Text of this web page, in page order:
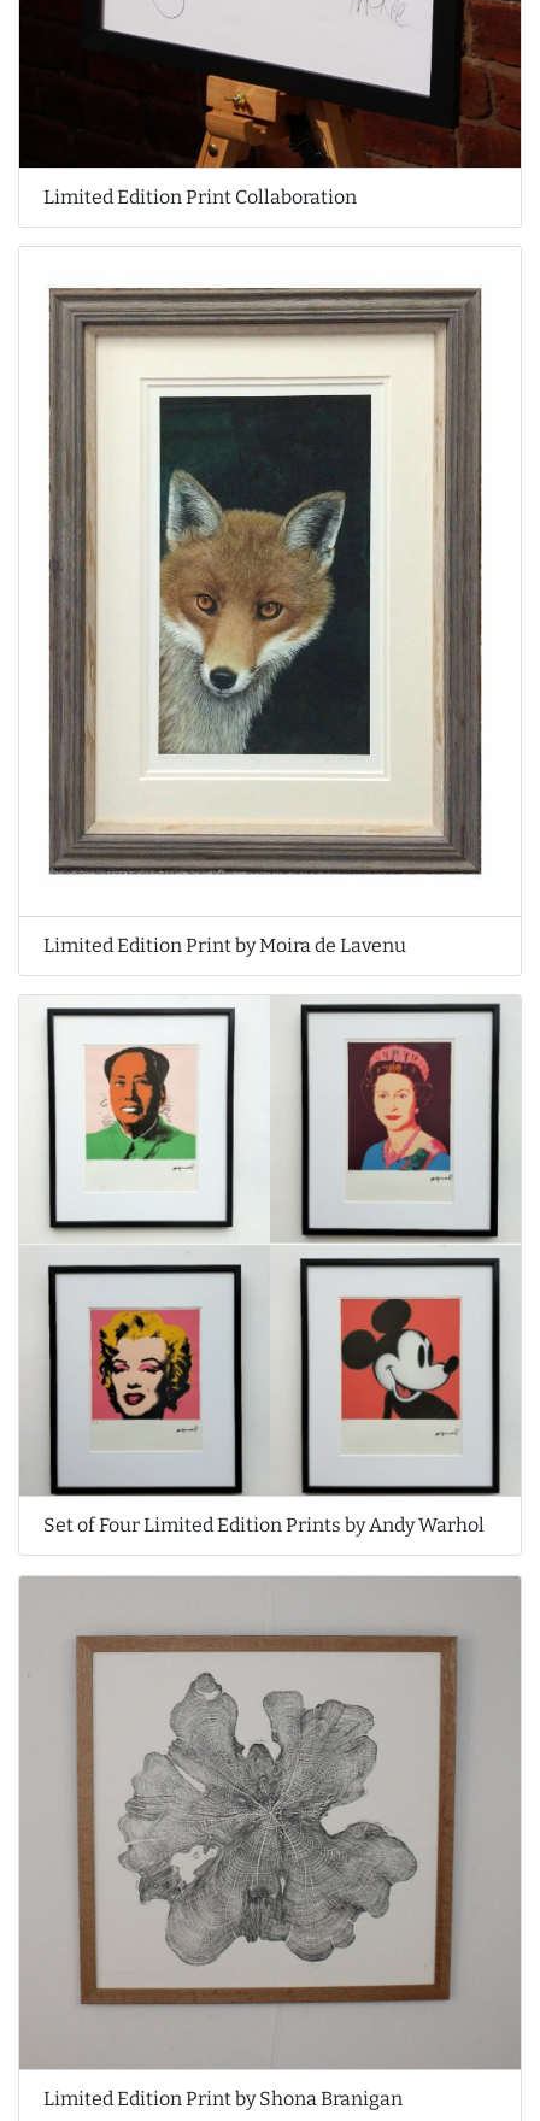
Limited Edition Print Collaboration
Limited Edition Print by Moira de Lavenu
Set of Four Limited Edition Prints by Andy Warhol
Limited Edition Print by Shona Branigan